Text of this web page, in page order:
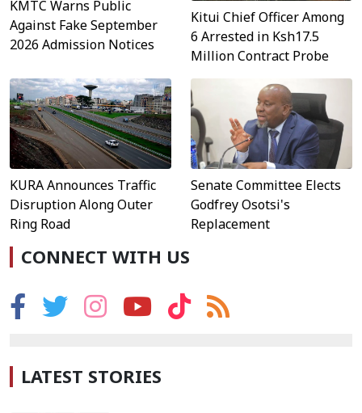
KMTC Warns Public
Against Fake September
2026 Admission Notices
Kitui Chief Officer Among
6 Arrested in Ksh17.5
Million Contract Probe
KURA Announces Traffic
Disruption Along Outer
Ring Road
Senate Committee Elects
Godfrey Osotsi's
Replacement
CONNECT WITH US
LATEST STORIES